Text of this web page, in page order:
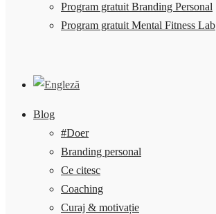
Program gratuit Branding Personal
Program gratuit Mental Fitness Lab
Blog
#Doer
Branding personal
Ce citesc
Coaching
Curaj & motivație